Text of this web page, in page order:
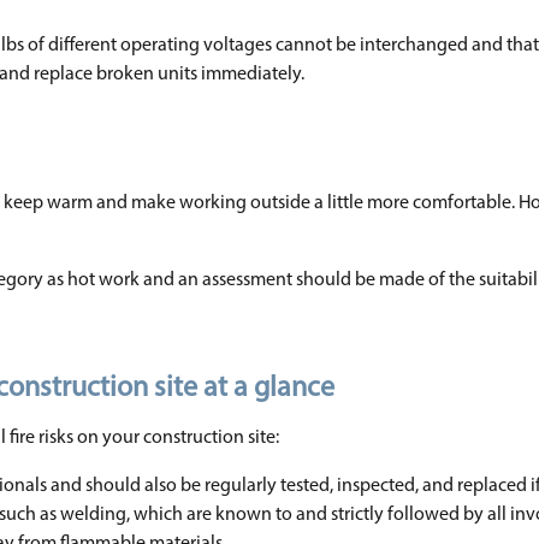
of different operating voltages cannot be interchanged and
replace broken units immediately.
warm and make working outside a little more comfortable.
as hot work and an assessment should be made of the
site at a glance
risks on your construction site:
and should also be regularly tested, inspected, and replaced
as welding, which are known to and strictly followed by all